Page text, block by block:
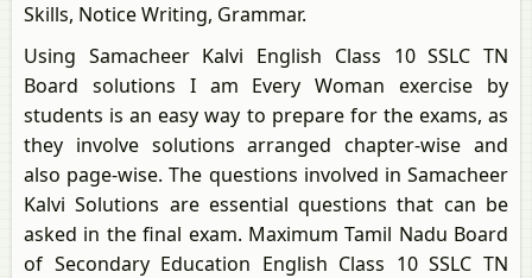
Skills, Notice Writing, Grammar.
Using Samacheer Kalvi English Class 10 SSLC TN
Board solutions I am Every Woman exercise by
students is an easy way to prepare for the exams, as
they involve solutions arranged chapter-wise and
also page-wise. The questions involved in Samacheer
Kalvi Solutions are essential questions that can be
asked in the final exam. Maximum Tamil Nadu Board
of Secondary Education English Class 10 SSLC TN